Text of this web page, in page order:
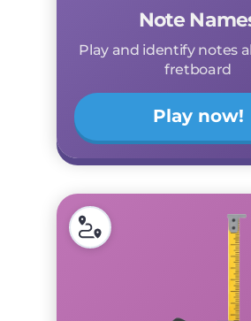
Note
Play and identify notes
fretboard
Play now!